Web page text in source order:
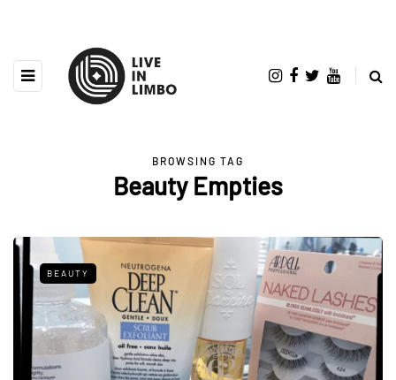
BROWSING TAG
Beauty Empties
BEAUTY